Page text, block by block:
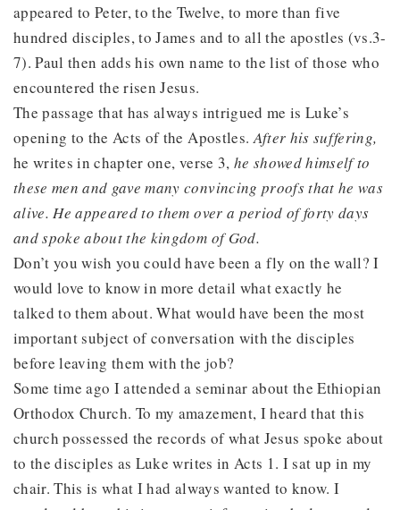
appeared to Peter, to the Twelve, to more than five
hundred disciples, to James and to all the apostles (vs.3-
7). Paul then adds his own name to the list of those who
encountered the risen Jesus.
The passage that has always intrigued me is Luke’s
opening to the Acts of the Apostles.After his suffering,
he writes in chapter one, verse 3, he showed himself to
these men and gave many convincing proofs that he was
alive. He appeared to them over a period of forty days
and spoke about the kingdom of God.
Don’t you wish you could have been a fly on the wall? I
would love to know in more detail what exactly he
talked to them about. What would have been the most
important subject of conversation with the disciples
before leaving them with the job?
Some time ago I attended a seminar about the Ethiopian
Orthodox Church. To my amazement, I heard that this
church possessed the records of what Jesus spoke about
to the disciples as Luke writes in Acts 1. I sat up in my
chair. This is what I had always wanted to know. I